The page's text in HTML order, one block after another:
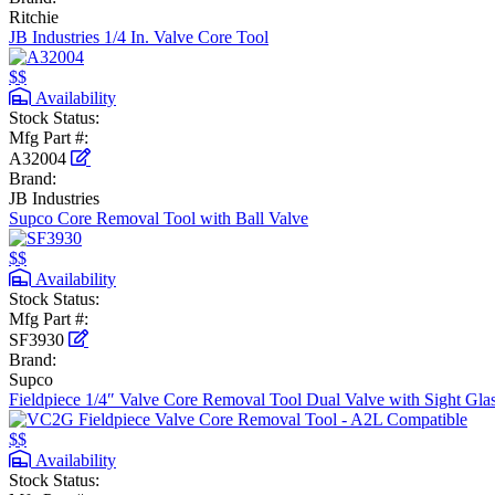
Ritchie
JB Industries 1/4 In. Valve Core Tool
$$
Availability
Stock Status:
Mfg Part #:
A32004
Brand:
JB Industries
Supco Core Removal Tool with Ball Valve
$$
Availability
Stock Status:
Mfg Part #:
SF3930
Brand:
Supco
Fieldpiece 1/4″ Valve Core Removal Tool Dual Valve with Sight
$$
Availability
Stock Status: